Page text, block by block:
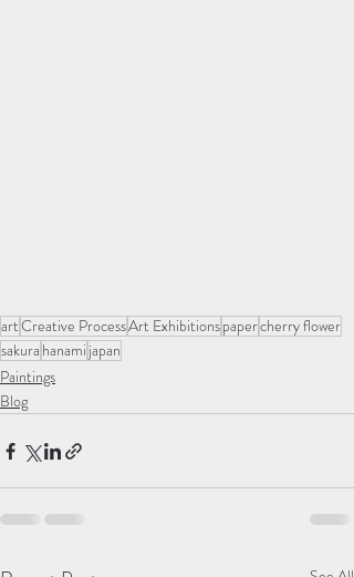
artCreative ProcessArt Exhibitionspapercherry flower
sakura hanami japan
Paintings
Blog